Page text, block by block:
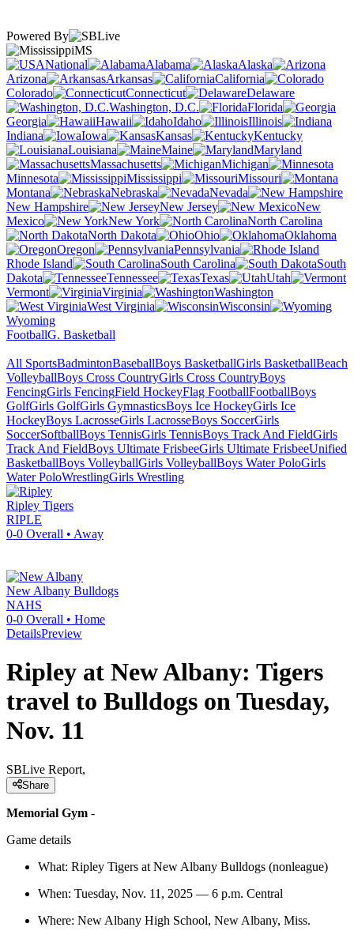
Powered By
MS
National
Alabama
Alaska
Arizona
Arkansas
California
Colorado
Connecticut
Delaware
Washington, D.C.
Florida
Georgia
Hawaii Idaho
Illinois
Indiana
Iowa Kansas
Kentucky
Louisiana
Maine
Maryland
Massachusetts
Michigan
Minnesota
Mississippi
Missouri
Montana
Nebraska
Nevada
New Hampshire
New Jersey
New
Mexico
New York
North Carolina
North Dakota
Ohio
Oklahoma
Oregon
Pennsylvania
Rhode Island
South Carolina
South
Dakota
Tennessee Texas
Utah
Vermont
Virginia
Washington
West Virginia
Wisconsin
Wyoming
FootballG. Basketball
All SportsBadmintonBaseballBoys BasketballGirls BasketballBeach
VolleyballBoys Cross CountryGirls Cross CountryBoys
FencingGirls FencingField HockeyFlag FootballFootballBoys
GolfGirls GolfGirls GymnasticsBoys Ice HockeyGirls Ice
HockeyBoys LacrosseGirls LacrosseBoys SoccerGirls
SoccerSoftballBoys TennisGirls TennisBoys Track And FieldGirls
Track And FieldBoys Ultimate FrisbeeGirls Ultimate FrisbeeUnified
BasketballBoys VolleyballGirls VolleyballBoys Water PoloGirls
Water PoloWrestlingGirls Wrestling
Ripley Tigers
RIPLE
0-0 Overall • Away
New Albany Bulldogs
NAHS
0-0 Overall • Home
DetailsPreview
Ripley at New Albany: Tigers
travel to Bulldogs on Tuesday,
Nov. 11
SBLive Report,
Share
Memorial Gym -
Game details
What: Ripley Tigers at New Albany Bulldogs (nonleague)
When: Tuesday, Nov. 11, 2025 — 6 p.m. Central
Where: New Albany High School, New Albany, Miss.